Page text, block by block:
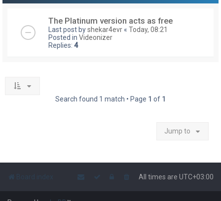
The Platinum version acts as free
Last post byshekar4evr « Today, 08:21
Posted in Videonizer
Replies: 4
Search found 1 match • Page 1 of 1
Jump to
All times are UTC+03:00